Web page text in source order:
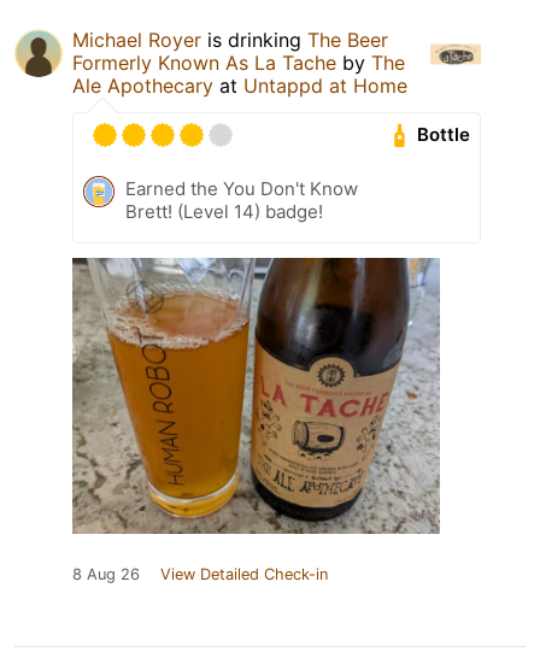
Michael Royer is drinking The Beer
Formerly Known As La Tache by The
Ale Apothecary at Untappd at Home
Bottle
Earned the You Don't Know
Brett! (Level 14) badge!
8 Aug 26 View Detailed Check-in